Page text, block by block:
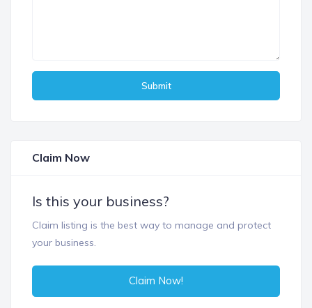
Submit
Claim Now
Is this your business?
Claim listing is the best way to manage and protect
your business.
Claim Now!